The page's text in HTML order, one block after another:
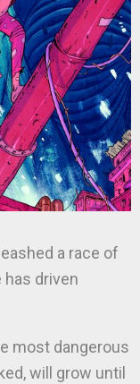
a race of
driven
most dangerous
will grow until